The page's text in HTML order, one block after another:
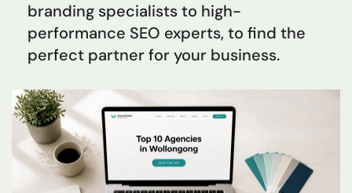
branding specialists to high-
performance SEO experts, to find the
perfect partner for your business.